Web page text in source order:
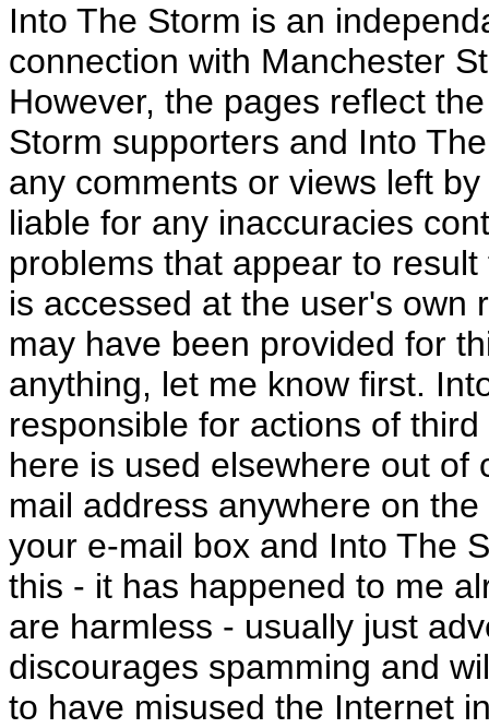
Into The Storm is an
connection with Manchester
However, the pages reflect
Storm supporters and Into
any comments or views left
liable for any inaccuracies
problems that appear to
is accessed at the user's own
may have been provided for
anything, let me know first.
responsible for actions of
here is used elsewhere out of
mail address anywhere on
your e-mail box and Into The
this - it has happened to me
are harmless - usually just
discourages spamming and
to have misused the Internet